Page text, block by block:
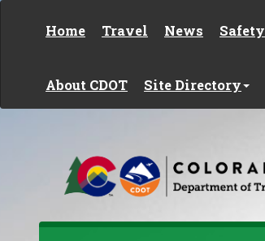
Home Travel News Safety
About CDOT Site Directory